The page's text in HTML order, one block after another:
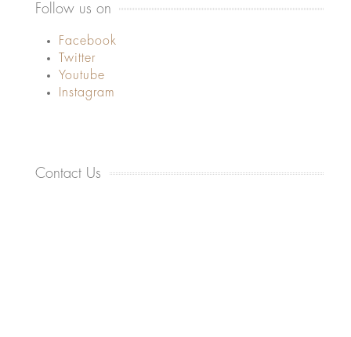
Follow us on
Facebook
Twitter
Youtube
Instagram
Contact Us